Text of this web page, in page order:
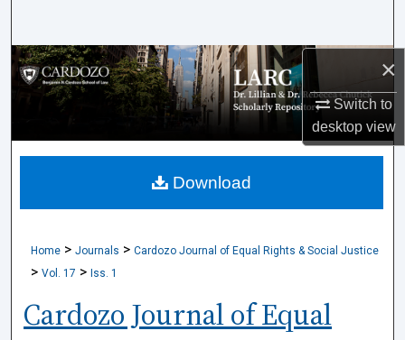
×
Switch to
desktopview
Browse Collections
My Account
About
Home > Journals > Cardozo Journal of Equal Rights & Social Justice
> Vol. 17 > Iss. 1
Cardozo Journal of Equal
Download